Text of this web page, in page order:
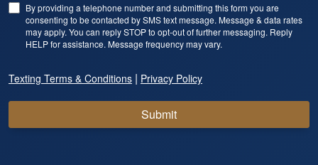
By providing a telephone number and submitting this form you are
consenting to be contacted by SMS text message. Message & data rates
may apply. You can reply STOP to opt-out of further messaging. Reply
HELP for assistance. Message frequency may vary.
Texting Terms & Conditions | Privacy Policy
Submit